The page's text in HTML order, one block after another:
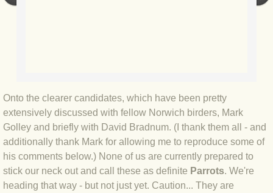
BLOG 9 Nov 23 Norfolk aurora
BLOG 29 Oct 23 Atlantis
BLOG 22 Oct 23 'Redhead'
Onto the clearer candidates, which have been pretty
extensively discussed with fellow Norwich birders, Mark
Golley and briefly with David Bradnum. (I thank them all - and
additionally thank Mark for allowing me to reproduce some of
his comments below.) None of us are currently prepared to
stick our neck out and call these as definite Parrots. We're
heading that way - but not just yet. Caution... They are